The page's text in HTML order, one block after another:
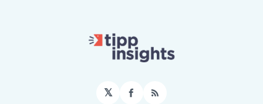
𝕏 Facebook
RSS